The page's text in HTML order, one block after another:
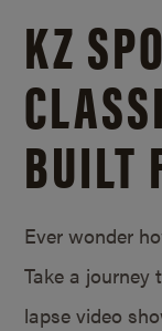
KZ
BUILT
Ever wonder
Take a journey
lapse video